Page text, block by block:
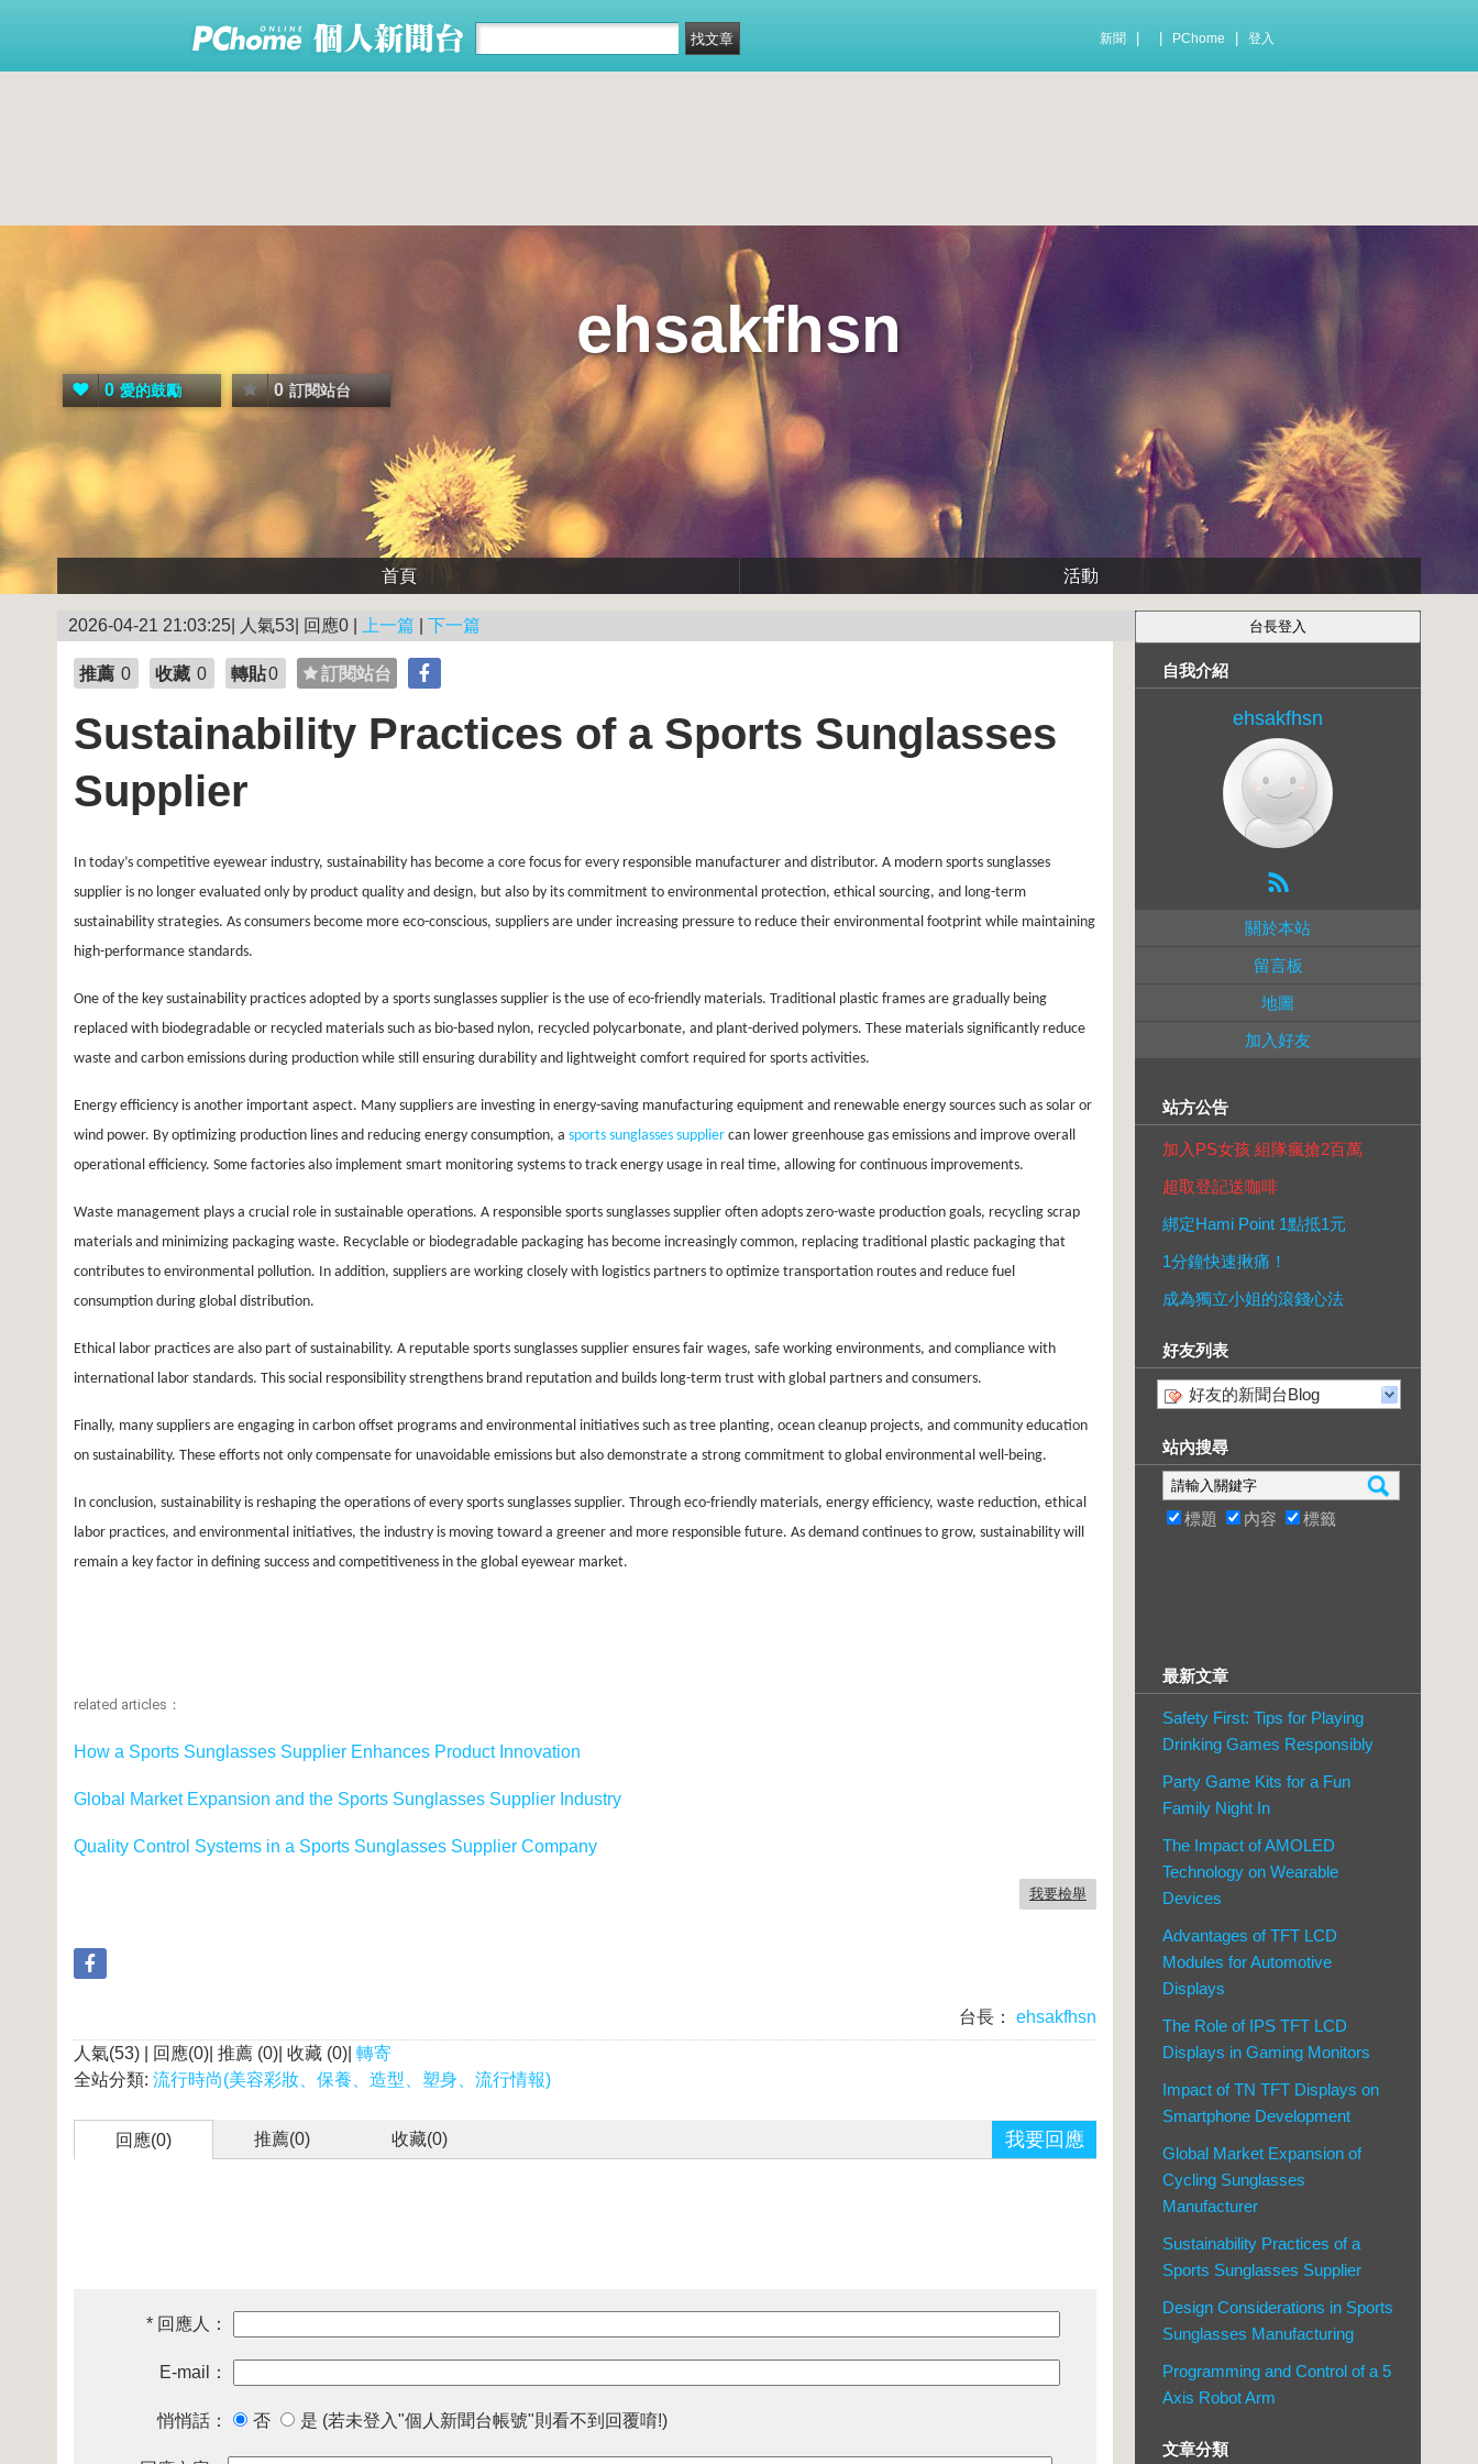
新聞 PChome 登入
ehsakfhsn
0 愛的鼓勵 0 訂閱站台
首頁 活動
2026-04-21 21:03:25| 人氣53| 回應0 | 上一篇 下一篇
推薦 0 收藏 0 轉貼0 訂閱站台
Sustainability Practices of a Sports Sunglasses
Supplier
In today’s competitive eyewear industry, sustainability has become a core focus for every responsible manufacturer and distributor. A modern sports sunglasses
supplier is no longer evaluated only by product quality and design, but also by its commitment to environmental protection, ethical sourcing, and long-term
sustainability strategies. As consumers become more eco-conscious, suppliers are under increasing pressure to reduce their environmental footprint while maintaining
high-performance standards.
One of the key sustainability practices adopted by a sports sunglasses supplier is the use of eco-friendly materials. Traditional plastic frames are gradually being
replaced with biodegradable or recycled materials such as bio-based nylon, recycled polycarbonate, and plant-derived polymers. These materials significantly reduce
waste and carbon emissions during production while still ensuring durability and lightweight comfort required for sports activities.
Energy efficiency is another important aspect. Many suppliers are investing in energy-saving manufacturing equipment and renewable energy sources such as solar or
wind power. By optimizing production lines and reducing energy consumption, a sports sunglasses supplier can lower greenhouse gas emissions and improve overall
operational efficiency. Some factories also implement smart monitoring systems to track energy usage in real time, allowing for continuous improvements.
Waste management plays a crucial role in sustainable operations. A responsible sports sunglasses supplier often adopts zero-waste production goals, recycling scrap
materials and minimizing packaging waste. Recyclable or biodegradable packaging has become increasingly common, replacing traditional plastic packaging that
contributes to environmental pollution. In addition, suppliers are working closely with logistics partners to optimize transportation routes and reduce fuel
consumption during global distribution.
Ethical labor practices are also part of sustainability. A reputable sports sunglasses supplier ensures fair wages, safe working environments, and compliance with
international labor standards. This social responsibility strengthens brand reputation and builds long-term trust with global partners and consumers.
Finally, many suppliers are engaging in carbon offset programs and environmental initiatives such as tree planting, ocean cleanup projects, and community education
on sustainability. These efforts not only compensate for unavoidable emissions but also demonstrate a strong commitment to global environmental well-being.
In conclusion, sustainability is reshaping the operations of every sports sunglasses supplier. Through eco-friendly materials, energy efficiency, waste reduction, ethical
labor practices, and environmental initiatives, the industry is moving toward a greener and more responsible future. As demand continues to grow, sustainability will
remain a key factor in defining success and competitiveness in the global eyewear market.
related articles：
How a Sports Sunglasses Supplier Enhances Product Innovation
Global Market Expansion and the Sports Sunglasses Supplier Industry
Quality Control Systems in a Sports Sunglasses Supplier Company
我要檢舉
台長：
ehsakfhsn
人氣(53) | 回應(0)| 推薦 (0)| 收藏 (0)| 轉寄
全站分類: 流行時尚(美容彩妝、保養、造型、塑身、流行情報)
回應(0) 推薦(0) 收藏(0) 我要回應
* 回應人：
E-mail：
悄悄話： 否 是 (若未登入"個人新聞台帳號"則看不到回覆唷!)
自我介紹
ehsakfhsn
關於本站
留言板
地圖
加入好友
站方公告
加入PS女孩 組隊瘋搶2百萬
超取登記送咖啡
綁定Hami Point 1點抵1元
1分鐘快速揪痛！
成為獨立小姐的滾錢心法
好友列表
好友的新聞台Blog
站內搜尋
標題 內容 標籤
最新文章
Safety First: Tips for Playing
Drinking Games Responsibly
Party Game Kits for a Fun
Family Night In
The Impact of AMOLED
Technology on Wearable
Devices
Advantages of TFT LCD
Modules for Automotive
Displays
The Role of IPS TFT LCD
Displays in Gaming Monitors
Impact of TN TFT Displays on
Smartphone Development
Global Market Expansion of
Cycling Sunglasses
Manufacturer
Sustainability Practices of a
Sports Sunglasses Supplier
Design Considerations in Sports
Sunglasses Manufacturing
Programming and Control of a 5
Axis Robot Arm
文章分類